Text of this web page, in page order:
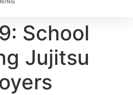
School
Jujitsu